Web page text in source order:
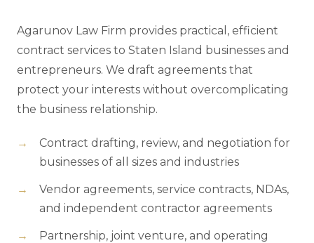
Agarunov Law Firm provides practical, efficient
contract services to Staten Island businesses and
entrepreneurs. We draft agreements that
protect your interests without overcomplicating
the business relationship.
Contract drafting, review, and negotiation for
businesses of all sizes and industries
Vendor agreements, service contracts, NDAs,
and independent contractor agreements
Partnership, joint venture, and operating